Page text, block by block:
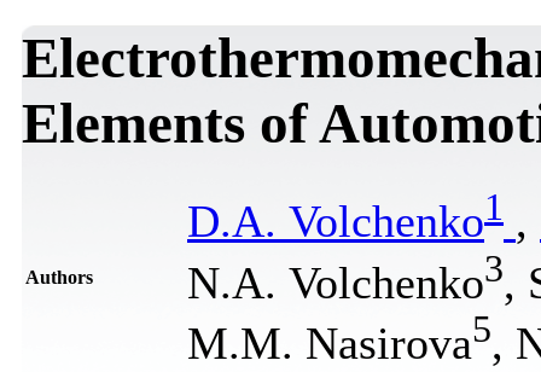
Elements of
Authors
D.A. Volchenko1 ,
N.A. Volchenko3,
M.M. Nasirova5,